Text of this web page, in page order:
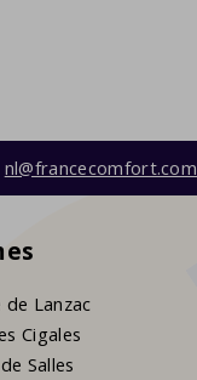
nl@francecomfort.com
de Lanzac
Cigales
Salles